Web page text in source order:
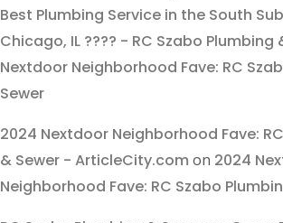
Best Plumbing Service in the South
Chicago, IL ???? - RC Szabo Plumbing
Nextdoor Neighborhood Fave: RC
Sewer
2024 Nextdoor Neighborhood Fave:
& Sewer - ArticleCity.com on 2024
Neighborhood Fave: RC Szabo